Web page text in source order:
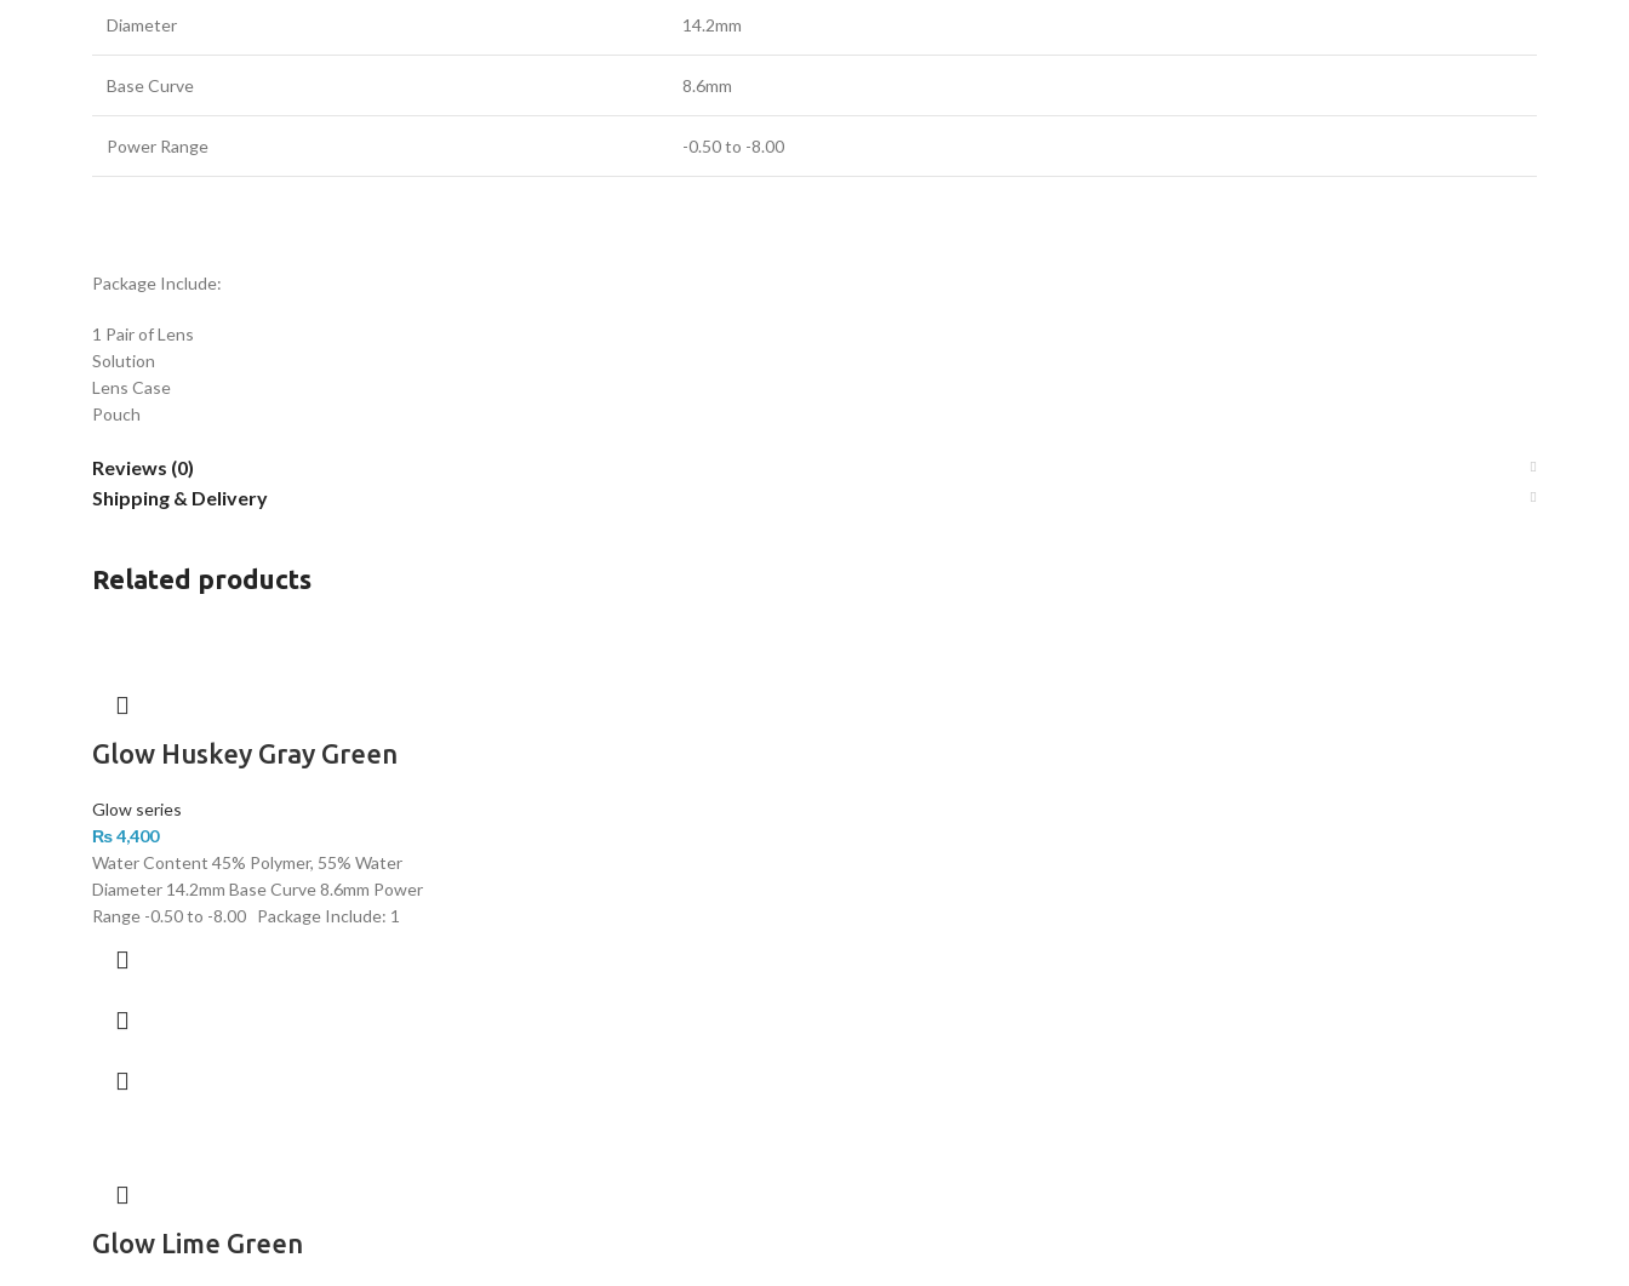
Diameter 14.2mm
Base Curve 8.6mm
Power Range -0.50 to -8.00
Package Include:
1 Pair of Lens
Solution
Lens Case
Pouch
Reviews (0)
Shipping & Delivery
Related products
Glow Huskey Gray Green
Glow series
₨4,400
Water Content 45% Polymer, 55% Water
Diameter 14.2mm Base Curve 8.6mm Power
Range -0.50 to -8.00 Package Include: 1
Glow Lime Green